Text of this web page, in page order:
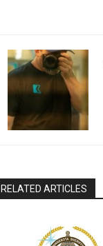
RELATED ARTICLES